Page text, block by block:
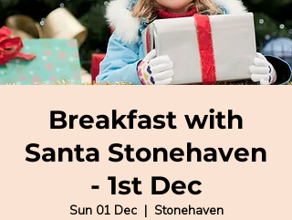
Breakfast with
Santa Stonehaven
- 1st Dec
Sun 01 Dec
  |
Stonehaven